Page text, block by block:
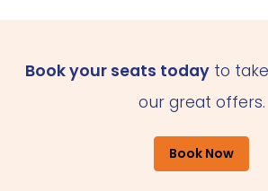
Book your seats todayto
our great offers.
Book Now